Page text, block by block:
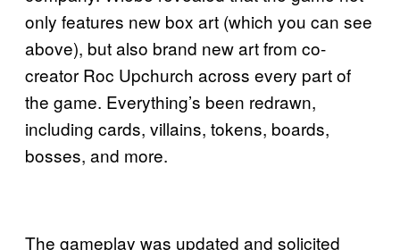
only features new box art (which you can see
above), but also brand new art from co-
creator Roc Upchurch across every part of
the game. Everything’s been redrawn,
including cards, villains, tokens, boards,
bosses, and more.
The gameplay was updated and solicited